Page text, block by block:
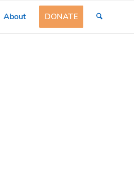
About DONATE